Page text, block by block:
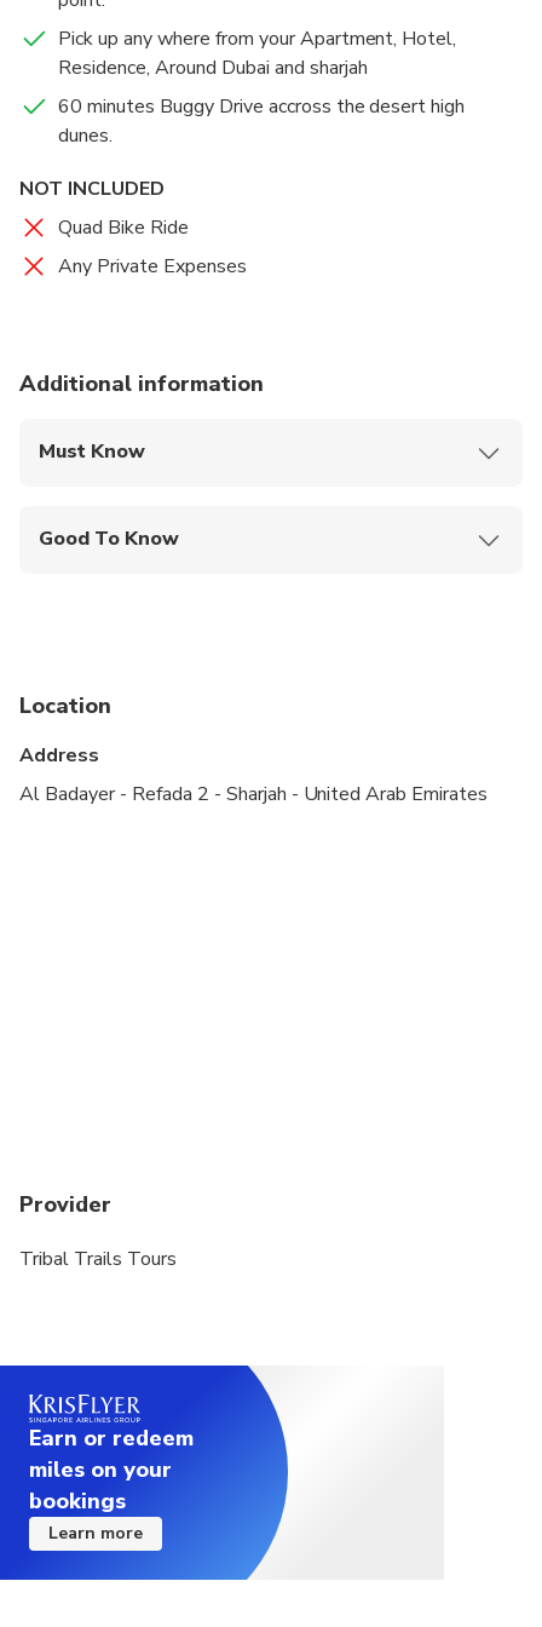
only have the fun of Buggy Riding, but you’ll be able
to do so against the breathtaking vista of the desert,
with sands that stretch endlessly to the horizon.
Pick up any where from your Apartment, Hotel,
Residence, Around Dubai and sharjah
60 minutes Buggy Drive accross the desert high
dunes.
NOT INCLUDED
Quad Bike Ride
Any Private Expenses
Additional information
Must Know
Good To Know
Not recommended for pregnant travelers
Not recommended for travelers with poor
cardiovascular health
Location
Address
Al Badayer - Refada 2 - Sharjah - United Arab Emirates
Provider
Tribal Trails Tours
Earn or redeem
miles on your
bookings
Learn more